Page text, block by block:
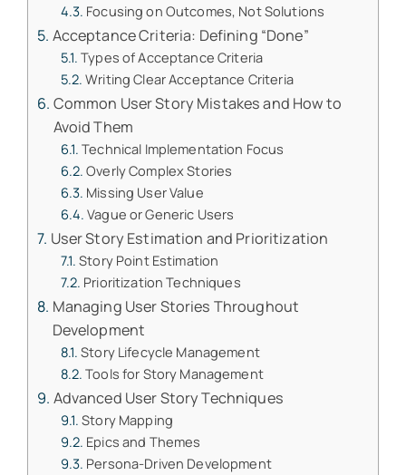
Focusing on Outcomes, Not Solutions
Acceptance Criteria: Defining “Done”
Types of Acceptance Criteria
Writing Clear Acceptance Criteria
Common User Story Mistakes and How to
Avoid Them
Technical Implementation Focus
Overly Complex Stories
Missing User Value
Vague or Generic Users
User Story Estimation and Prioritization
Story Point Estimation
Prioritization Techniques
Managing User Stories Throughout
Development
Story Lifecycle Management
Tools for Story Management
Advanced User Story Techniques
Story Mapping
Epics and Themes
Persona-Driven Development